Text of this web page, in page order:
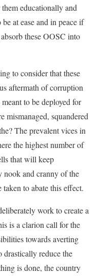
educationally and
at ease and in peace if
these OOSC into
to consider that these
aftermath of corruption
to be deployed for
mismanaged, squandered
The prevalent vices in
the highest number of
that will keep
nook and cranny of the
taken to abate this effect.
work to create a
is a clarion call for the
towards averting
reduce the
is done, the country